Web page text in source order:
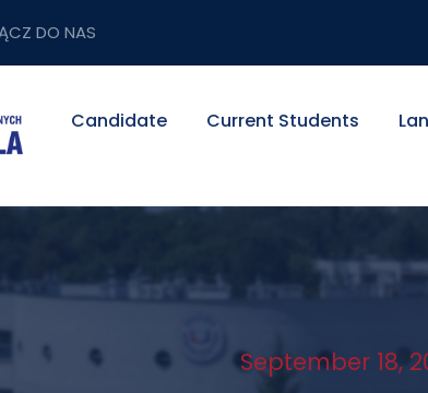
DO NAS
Candidate Current Students
September 18,